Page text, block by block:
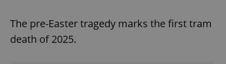
The pre-Easter tragedy marks the first tram
death of 2025.